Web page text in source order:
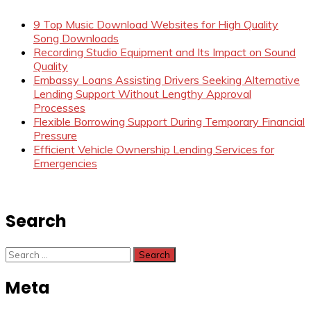
9 Top Music Download Websites for High Quality
Song Downloads
Recording Studio Equipment and Its Impact on Sound
Quality
Embassy Loans Assisting Drivers Seeking Alternative
Lending Support Without Lengthy Approval
Processes
Flexible Borrowing Support During Temporary Financial
Pressure
Efficient Vehicle Ownership Lending Services for
Emergencies
Search
Search
for:
Meta